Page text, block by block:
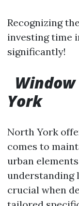
Recognizing
investing time
significantly!
York
North York
comes to
urban
understanding
crucial when